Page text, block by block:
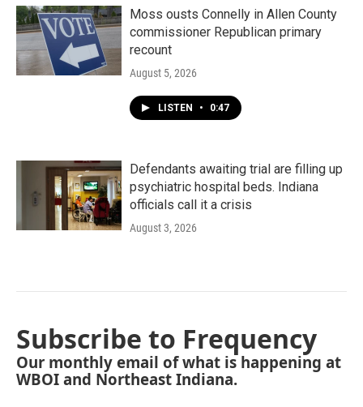
Moss ousts Connelly in Allen County
commissioner Republican primary
recount
August 5, 2026
LISTEN • 0:47
Defendants awaiting trial are filling up
psychiatric hospital beds. Indiana
officials call it a crisis
August 3, 2026
Subscribe to Frequency
Our monthly email of what is happening at
WBOI and Northeast Indiana.